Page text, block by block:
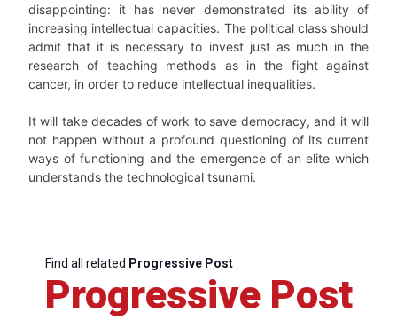
disappointing: it has never demonstrated its ability of
increasing intellectual capacities. The political class should
admit that it is necessary to invest just as much in the
research of teaching methods as in the fight against
cancer, in order to reduce intellectual inequalities.
It will take decades of work to save democracy, and it will
not happen without a profound questioning of its current
ways of functioning and the emergence of an elite which
understands the technological tsunami.
Find all related Progressive Post
Progressive Post